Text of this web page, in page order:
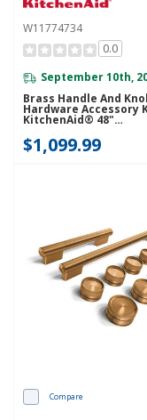
W11774734
0.0
September 10th,
Brass Handle And
Hardware Accessory
KitchenAid® 48"
Range W11774734
$1,099.99
Compare